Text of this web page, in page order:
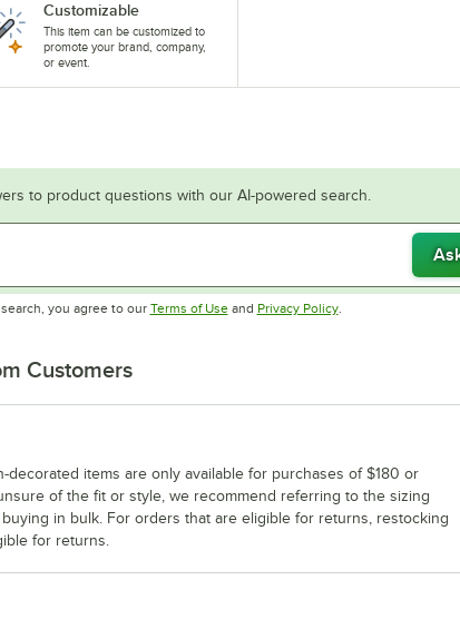
Customizable
This item can be customized to
promote your brand, company,
or event.
to product questions with our AI-powered search.
you agree to our Terms of UseOpens in new tab
and Privacy PolicyOpens in new tab
.
Customers
items are only available for purchases of $180 or
of the fit or style, we recommend referring to the sizing
in bulk. For orders that are eligible for returns, restocking
for returns.